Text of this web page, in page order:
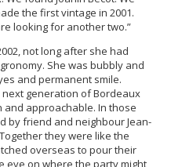
the first vintage in 2001.
looking for another two.”
not long after she had
She was bubbly and
and permanent smile.
generation of Bordeaux
approachable. In those
by friend and neighbour Jean-
they were like the
overseas to pour their
eye on where the party might